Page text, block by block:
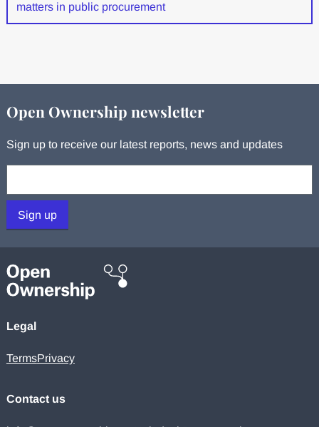
matters in public procurement
Open Ownership newsletter
Sign up to receive our latest reports, news and updates
Sign up
Legal
TermsPrivacy
Contact us